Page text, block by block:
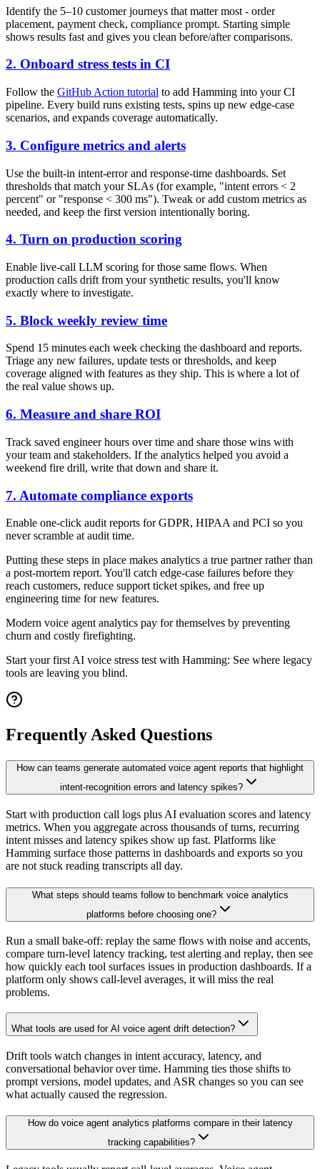
Identify the 5–10 customer journeys that matter most - order
placement, payment check, compliance prompt. Starting simple
shows results fast and gives you clean before/after comparisons.
2. Onboard stress tests in CI
Follow the GitHub Action tutorial to add Hamming into your CI
pipeline. Every build runs existing tests, spins up new edge-case
scenarios, and expands coverage automatically.
3. Configure metrics and alerts
Use the built-in intent-error and response-time dashboards. Set
thresholds that match your SLAs (for example, "intent errors < 2
percent" or "response < 300 ms"). Tweak or add custom metrics as
needed, and keep the first version intentionally boring.
4. Turn on production scoring
Enable live-call LLM scoring for those same flows. When
production calls drift from your synthetic results, you'll know
exactly where to investigate.
5. Block weekly review time
Spend 15 minutes each week checking the dashboard and reports.
Triage any new failures, update tests or thresholds, and keep
coverage aligned with features as they ship. This is where a lot of
the real value shows up.
6. Measure and share ROI
Track saved engineer hours over time and share those wins with
your team and stakeholders. If the analytics helped you avoid a
weekend fire drill, write that down and share it.
7. Automate compliance exports
Enable one-click audit reports for GDPR, HIPAA and PCI so you
never scramble at audit time.
Putting these steps in place makes analytics a true partner rather than
a post-mortem report. You'll catch edge-case failures before they
reach customers, reduce support ticket spikes, and free up
engineering time for new features.
Modern voice agent analytics pay for themselves by preventing
churn and costly firefighting.
Start your first AI voice stress test with Hamming: See where legacy
tools are leaving you blind.
Frequently Asked Questions
How can teams generate automated voice agent reports that highlight
intent-recognition errors and latency spikes?
Start with production call logs plus AI evaluation scores and latency
metrics. When you aggregate across thousands of turns, recurring
intent misses and latency spikes show up fast. Platforms like
Hamming surface those patterns in dashboards and exports so you
are not stuck reading transcripts all day.
What steps should teams follow to benchmark voice analytics
platforms before choosing one?
Run a small bake-off: replay the same flows with noise and accents,
compare turn-level latency tracking, test alerting and replay, then see
how quickly each tool surfaces issues in production dashboards. If a
platform only shows call-level averages, it will miss the real
problems.
What tools are used for AI voice agent drift detection?
Drift tools watch changes in intent accuracy, latency, and
conversational behavior over time. Hamming ties those shifts to
prompt versions, model updates, and ASR changes so you can see
what actually caused the regression.
How do voice agent analytics platforms compare in their latency
tracking capabilities?